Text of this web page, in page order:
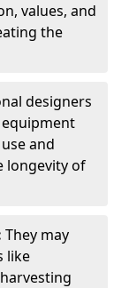
values, and
the
designers
and
longevity of
They may
like